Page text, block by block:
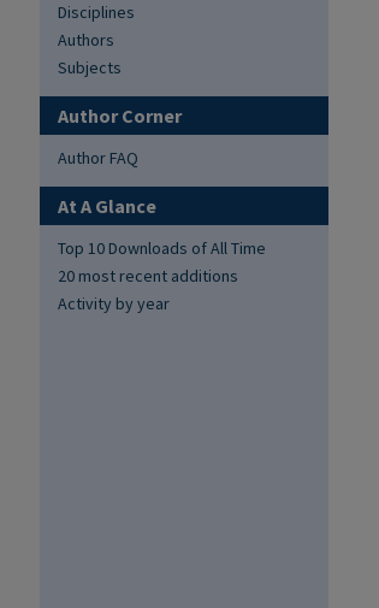
Disciplines
Authors
Subjects
Author Corner
Author FAQ
At A Glance
Top 10 Downloads of All Time
20 most recent additions
Activity by year